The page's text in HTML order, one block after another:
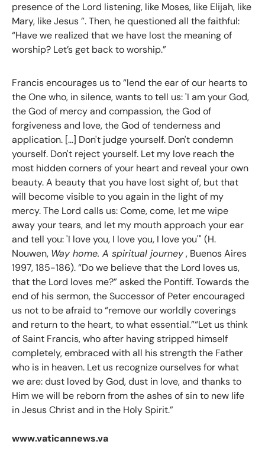
presence of the Lord listening, like Moses, like Elijah, like
Mary, like Jesus ”. Then, he questioned all the faithful:
“Have we realized that we have lost the meaning of
worship? Let’s get back to worship.”
Francis encourages us to “lend the ear of our hearts to
the One who, in silence, wants to tell us: 'I am your God,
the God of mercy and compassion, the God of
forgiveness and love, the God of tenderness and
application. […] Don't judge yourself. Don't condemn
yourself. Don't reject yourself. Let my love reach the
most hidden corners of your heart and reveal your own
beauty. A beauty that you have lost sight of, but that
will become visible to you again in the light of my
mercy. The Lord calls us: Come, come, let me wipe
away your tears, and let my mouth approach your ear
and tell you: 'I love you, I love you, I love you'" (H.
Nouwen, Way home. A spiritual journey, Buenos Aires
1997, 185-186). “Do we believe that the Lord loves us,
that the Lord loves me?” asked the Pontiff. Towards the
end of his sermon, the Successor of Peter encouraged
us not to be afraid to “remove our worldly coverings
and return to the heart, to what essential.”“Let us think
of Saint Francis, who after having stripped himself
completely, embraced with all his strength the Father
who is in heaven. Let us recognize ourselves for what
we are: dust loved by God, dust in love, and thanks to
Him we will be reborn from the ashes of sin to new life
in Jesus Christ and in the Holy Spirit.”
www.vaticannews.va